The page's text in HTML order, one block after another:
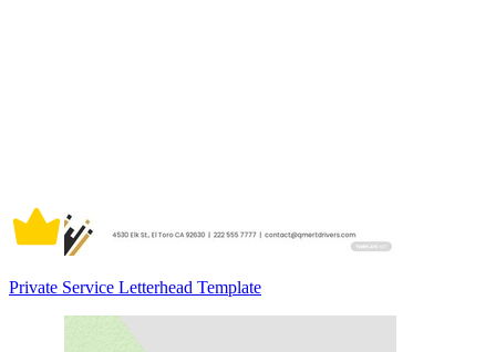
Private Service Letterhead Template